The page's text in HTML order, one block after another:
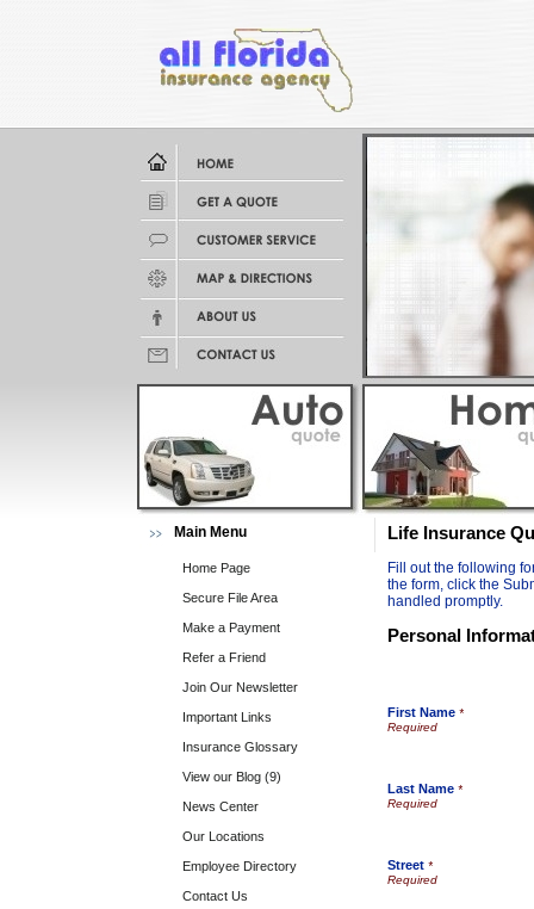
Main Menu
Home Page
Secure File Area
Make a Payment
Refer a Friend
Join Our Newsletter
Important Links
Insurance Glossary
View our Blog (9)
News Center
Our Locations
Employee Directory
Contact Us
Life Insurance
Fill out the following
the form, click the
handled promptly.
Personal
First Name *
Last Name *
Street *